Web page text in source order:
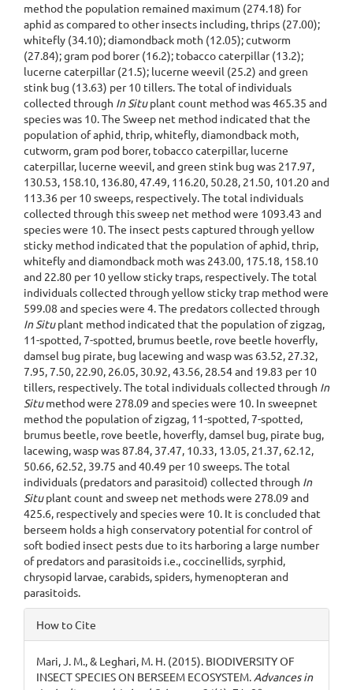
method the population remained maximum (274.18) for
aphid as compared to other insects including, thrips (27.00);
whitefly (34.10); diamondback moth (12.05); cutworm
(27.84); gram pod borer (16.2); tobacco caterpillar (13.2);
lucerne caterpillar (21.5); lucerne weevil (25.2) and green
stink bug (13.63) per 10 tillers. The total of individuals
collected through In Situplant count method was 465.35 and
species was 10. The Sweep net method indicated that the
population of aphid, thrip, whitefly, diamondback moth,
cutworm, gram pod borer, tobacco caterpillar, lucerne
caterpillar, lucerne weevil, and green stink bug was 217.97,
130.53, 158.10, 136.80, 47.49, 116.20, 50.28, 21.50, 101.20 and
113.36 per 10 sweeps, respectively. The total individuals
collected through this sweep net method were 1093.43 and
species were 10. The insect pests captured through yellow
sticky method indicated that the population of aphid, thrip,
whitefly and diamondback moth was 243.00, 175.18, 158.10
and 22.80 per 10 yellow sticky traps, respectively. The total
individuals collected through yellow sticky trap method were
599.08 and species were 4. The predators collected through
In Situplant method indicated that the population of zigzag,
11-spotted, 7-spotted, brumus beetle, rove beetle hoverfly,
damsel bug pirate, bug lacewing and wasp was 63.52, 27.32,
7.95, 7.50, 22.90, 26.05, 30.92, 43.56, 28.54 and 19.83 per 10
tillers, respectively. The total individuals collected through In
Situmethod were 278.09 and species were 10. In sweepnet
method the population of zigzag, 11-spotted, 7-spotted,
brumus beetle, rove beetle, hoverfly, damsel bug, pirate bug,
lacewing, wasp was 87.84, 37.47, 10.33, 13.05, 21.37, 62.12,
50.66, 62.52, 39.75 and 40.49 per 10 sweeps. The total
individuals (predators and parasitoid) collected through In
Situplant count and sweep net methods were 278.09 and
425.6, respectively and species were 10. It is concluded that
berseem holds a high conservatory potential for control of
soft bodied insect pests due to its harboring a large number
of predators and parasitoids i.e., coccinellids, syrphid,
chrysopid larvae, carabids, spiders, hymenopteran and
parasitoids.
Article
Details
How to Cite
Mari, J. M., & Leghari, M. H. (2015). BIODIVERSITY OF
INSECT SPECIES ON BERSEEM ECOSYSTEM. Advances in